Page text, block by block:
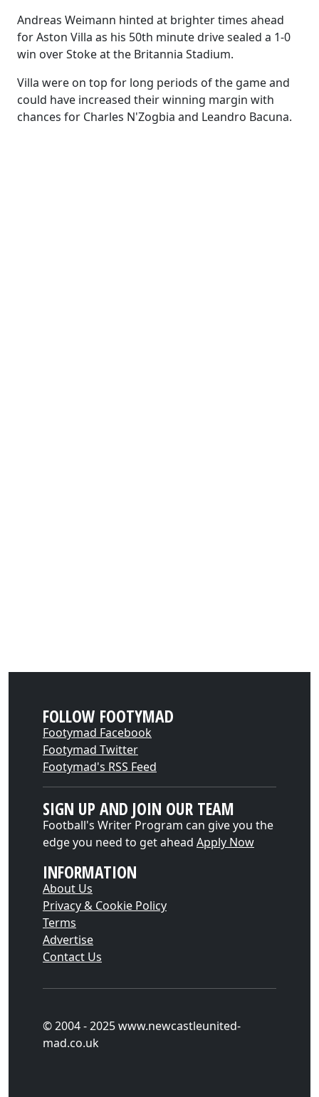
Andreas Weimann hinted at brighter times ahead
for Aston Villa as his 50th minute drive sealed a 1-0
win over Stoke at the Britannia Stadium.
Villa were on top for long periods of the game and
could have increased their winning margin with
chances for Charles N'Zogbia and Leandro Bacuna.
FOLLOW FOOTYMAD
Footymad Facebook
Footymad Twitter
Footymad's RSS Feed
SIGN UP AND JOIN OUR TEAM
Football's Writer Program can give you the
edge you need to get ahead Apply Now
INFORMATION
About Us
Privacy & Cookie Policy
Terms
Advertise
Contact Us
© 2004 - 2025 www.newcastleunited-
mad.co.uk